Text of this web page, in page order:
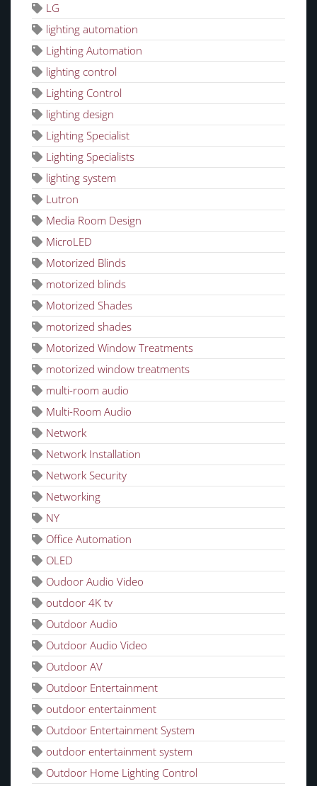
LG
lighting automation
Lighting Automation
lighting control
Lighting Control
lighting design
Lighting Specialist
Lighting Specialists
lighting system
Lutron
Media Room Design
MicroLED
Motorized Blinds
motorized blinds
Motorized Shades
motorized shades
Motorized Window Treatments
motorized window treatments
multi-room audio
Multi-Room Audio
Network
Network Installation
Network Security
Networking
NY
Office Automation
OLED
Oudoor Audio Video
outdoor 4K tv
Outdoor Audio
Outdoor Audio Video
Outdoor AV
Outdoor Entertainment
outdoor entertainment
Outdoor Entertainment System
outdoor entertainment system
Outdoor Home Lighting Control